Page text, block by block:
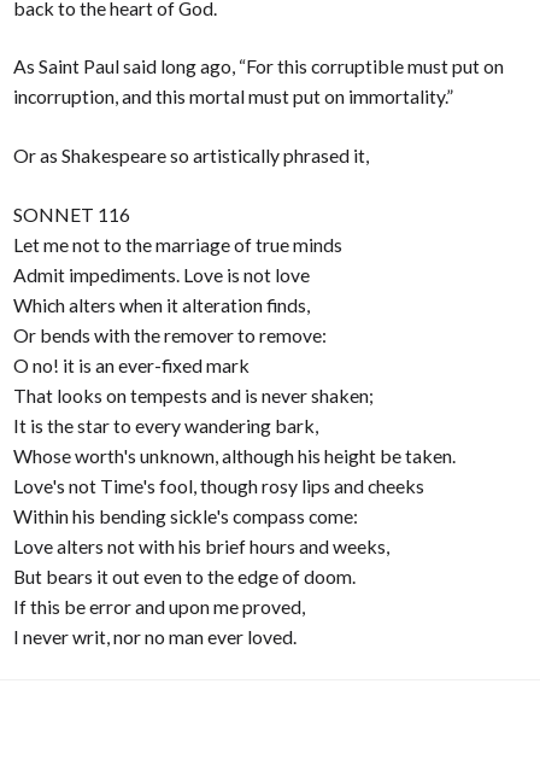
back to the heart of God.
As Saint Paul said long ago, “For this corruptible must put on
incorruption, and this mortal must put on immortality.”
Or as Shakespeare so artistically phrased it,
SONNET 116
Let me not to the marriage of true minds
Admit impediments. Love is not love
Which alters when it alteration finds,
Or bends with the remover to remove:
O no! it is an ever-fixed mark
That looks on tempests and is never shaken;
It is the star to every wandering bark,
Whose worth's unknown, although his height be taken.
Love's not Time's fool, though rosy lips and cheeks
Within his bending sickle's compass come:
Love alters not with his brief hours and weeks,
But bears it out even to the edge of doom.
If this be error and upon me proved,
I never writ, nor no man ever loved.